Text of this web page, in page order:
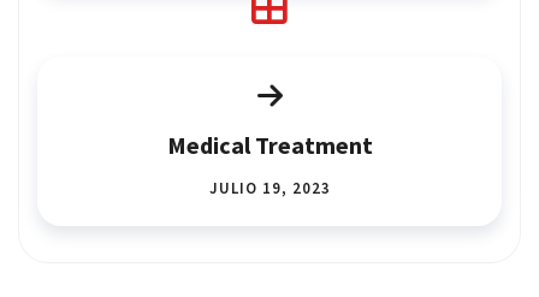
Medical Treatment
JULIO 19, 2023